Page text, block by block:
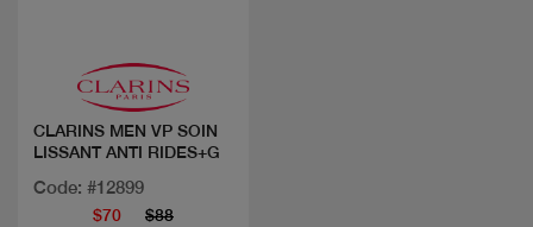
CLARINS MEN VP SOIN
LISSANT ANTI RIDES+G
Code: #12899
$70 $88